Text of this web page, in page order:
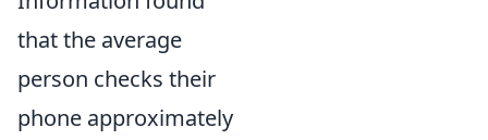
that the average
person checks their
phone approximately